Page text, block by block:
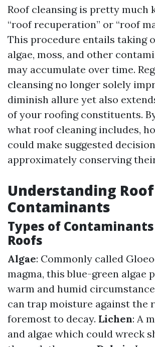
Roof cleansing is pretty much
“roof recuperation” or “roof
This procedure entails taking
algae, moss, and other
may accumulate over time.
cleansing no longer solely
diminish allure yet also
of your roofing constituents.
what roof cleaning includes,
could make suggested
approximately conserving
Understanding Roof
Contaminants
Types of
Roofs
Algae: Commonly called
magma, this blue-green algae
warm and humid
can trap moisture against the
foremost to decay. Lichen: A
and algae which could wreck